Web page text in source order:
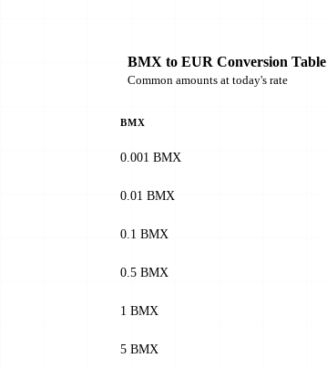
BMX to EUR Conversion Table
Common amounts at today's rate
BMX
0.001 BMX
0.01 BMX
0.1 BMX
0.5 BMX
1 BMX
5 BMX